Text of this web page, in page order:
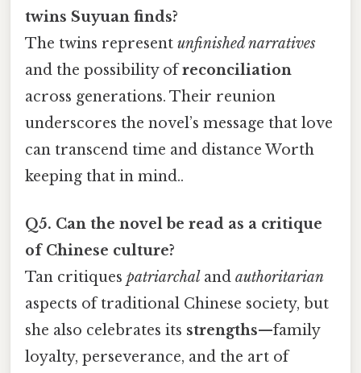
twins Suyuan finds?
The twins represent unfinished narratives
and the possibility ofreconciliation
across generations. Their reunion
underscores the novel’s message that love
can transcend time and distance Worth
keeping that in mind..
Q5. Can the novel be read as a critique
of Chinese culture?
Tan critiques patriarchal and authoritarian
aspects of traditional Chinese society, but
she also celebrates its strengths—family
loyalty, perseverance, and the art of